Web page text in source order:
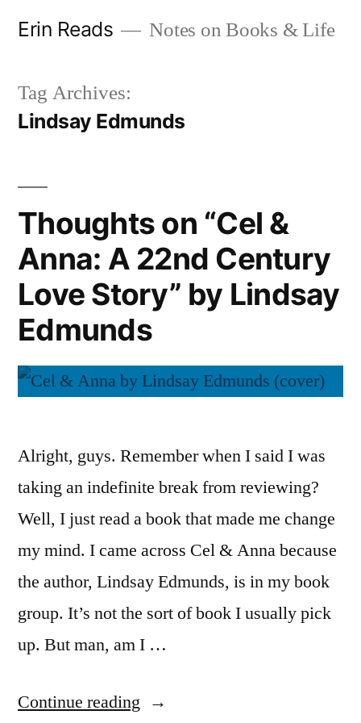
Erin Reads Notes on Books & Life
Tag Archives:
Lindsay Edmunds
Thoughts on “Cel &
Anna: A 22nd Century
Love Story” by Lindsay
Edmunds
Alright, guys. Remember when I said I was
taking an indefinite break from reviewing?
Well, I just read a book that made me change
my mind. I came across Cel & Anna because
the author, Lindsay Edmunds, is in my book
group. It’s not the sort of book I usually pick
up. But man, am I …
Continue reading “Thoughts